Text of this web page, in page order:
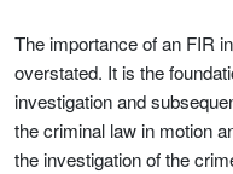
The importance of an FIR
overstated. It is the
investigation and
the criminal law in motion
the investigation of the